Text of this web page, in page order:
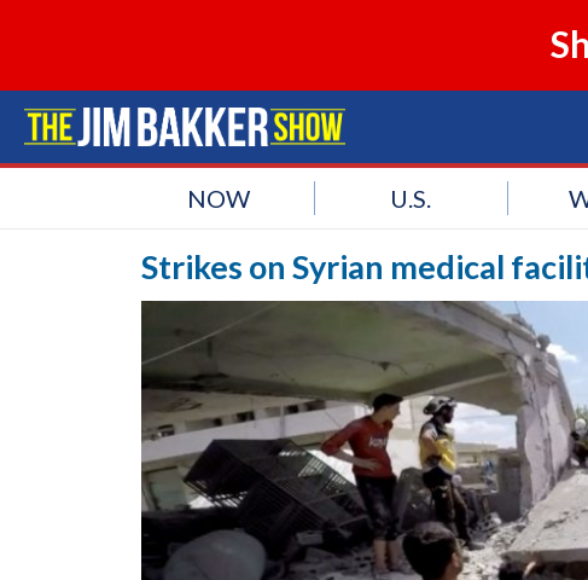
NOW U.S.
Strikes on Syrian medical